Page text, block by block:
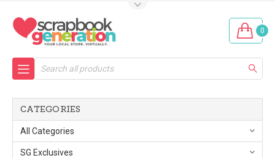
0
Search
CATEGORIES
All Categories
SG Exclusives